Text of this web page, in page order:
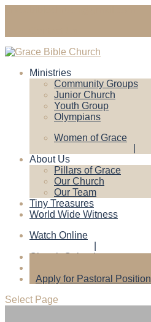
Ministries
Community Groups
Junior Church
Youth Group
Olympians
Women of Grace
About Us
Pillars of Grace
Our Church
Our Team
Tiny Treasures
World Wide Witness
Watch Online
Church Calendar
Apply for Pastoral Position
Select Page